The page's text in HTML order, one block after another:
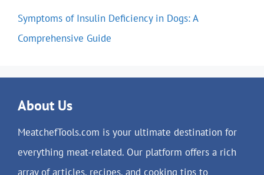
Symptoms of Insulin Deficiency in Dogs: A
Comprehensive Guide
About Us
MeatchefTools.com is your ultimate destination for
everything meat-related. Our platform offers a rich
array of articles, recipes, and cooking tips to